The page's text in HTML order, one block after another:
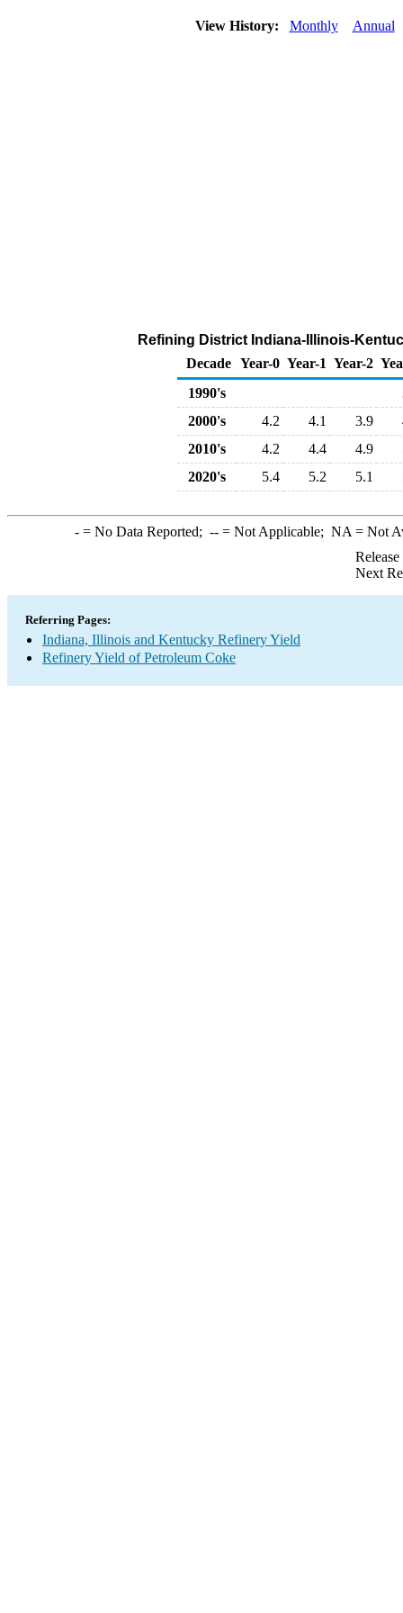
View History: Monthly Annual
Refining District Indiana-Illinois-
Decade Year-0 Year-1 Year-2
1990's
2000's
4.2 4.1 3.9
2010's
4.2 4.4 4.9
2020's
5.4 5.2 5.1
-= No Data Reported; --= Not Applicable; NA = Not
Next
Referring Pages:
Indiana, Illinois and Kentucky Refinery Yield
Refinery Yield of Petroleum Coke